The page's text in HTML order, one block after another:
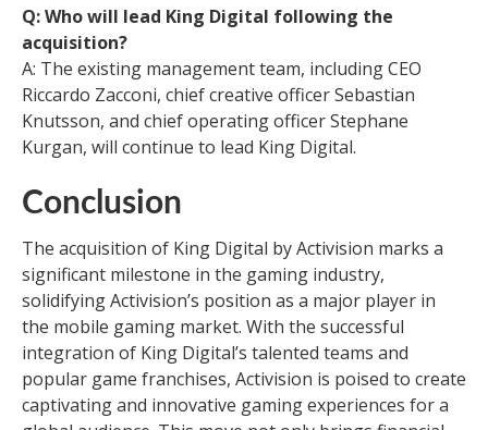
Q: Who will lead King Digital following the
acquisition?
A: The existing management team, including CEO
Riccardo Zacconi, chief creative officer Sebastian
Knutsson, and chief operating officer Stephane
Kurgan, will continue to lead King Digital.
Conclusion
The acquisition of King Digital by Activision marks a
significant milestone in the gaming industry,
solidifying Activision’s position as a major player in
the mobile gaming market. With the successful
integration of King Digital’s talented teams and
popular game franchises, Activision is poised to create
captivating and innovative gaming experiences for a